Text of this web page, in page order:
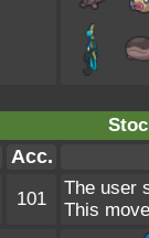
Acc.
101
The user
This